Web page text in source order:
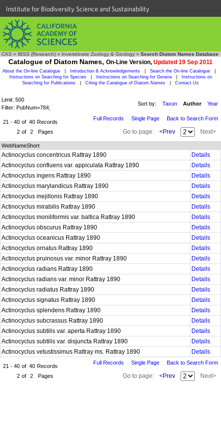
Institute for Biodiversity Science and Sustainability
CAS » IBSS (Research) » Invertebrate Zoology & Geology » Search Diatom Names Database
Catalogue of Diatom Names, On-Line Version, Updated 19 Sep 2011
About the On-line Catalogue Introduction & Acknowledgements Search the On-line Catalogue
Instructions on Searching for Species
Instructions on Searching for Genera
Instructions on
Searching for Publications
Citing the Catalogue of Diatom Names Contact Us
Limit: 500
Filter: PubNum=784;
Sort by: Taxon Author Year
21 - 40 of 40 Records
2 of 2 Pages
Full Records Single Page Back to Search Form
Go to page: <Prev Next>
WebNameShort
Actinocyclus concentricus Rattray 1890
Details
Actinocyclus confluens var. appiculata Rattray 1890
Details
Actinocyclus ingens Rattray 1890
Details
Actinocyclus marylandicus Rattray 1890
Details
Actinocyclus mejillonis Rattray 1890
Details
Actinocyclus mirabilis Rattray 1890
Details
Actinocyclus moniliformis var. baltica Rattray 1890
Details
Actinocyclus obscurus Rattray 1890
Details
Actinocyclus oceanicus Rattray 1890
Details
Actinocyclus ornatus Rattray 1890
Details
Actinocyclus pruinosus var. minor Rattray 1890
Details
Actinocyclus radians Rattray 1890
Details
Actinocyclus radians var. minor Rattray 1890
Details
Actinocyclus radiatus Rattray 1890
Details
Actinocyclus signatus Rattray 1890
Details
Actinocyclus splendens Rattray 1890
Details
Actinocyclus subcrassus Rattray 1890
Details
Actinocyclus subtilis var. aperta Rattray 1890
Details
Actinocyclus subtilis var. disjuncta Rattray 1890
Details
Actinocyclus vetustissimus Rattray ms. Rattray 1890
Details
21 - 40 of 40 Records
2 of 2 Pages
Full Records Single Page Back to Search Form
Go to page: <Prev Next>